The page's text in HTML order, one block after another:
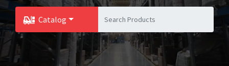
Catalog
Toggle Dropdown